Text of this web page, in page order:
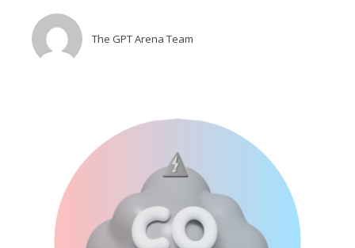
The GPT Arena Team